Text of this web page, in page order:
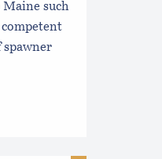
such
competent
spawner